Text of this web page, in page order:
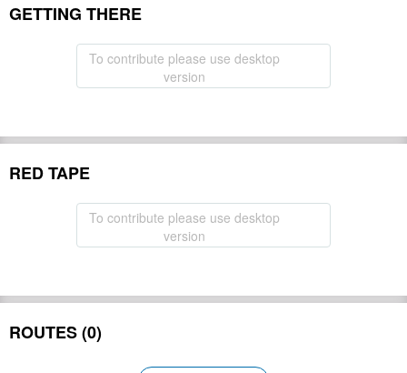
GETTING THERE
To contribute please use desktop
version
RED TAPE
To contribute please use desktop
version
ROUTES (0)